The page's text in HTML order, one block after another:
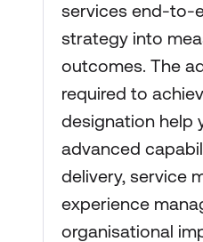
services end-to-
strategy into
outcomes. The
required to
designation help
advanced
delivery, service
experience
organisational